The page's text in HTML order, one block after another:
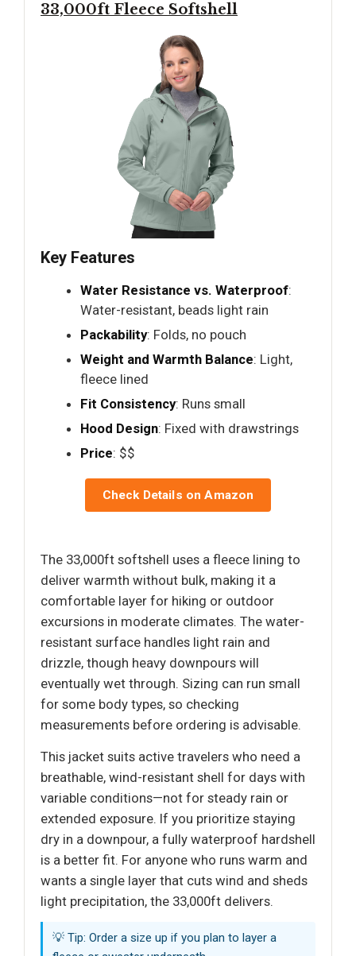
33,000ft Fleece Softshell
Key Features
Water Resistance vs. Waterproof:
Water-resistant, beads light rain
Packability: Folds, no pouch
Weight and Warmth Balance: Light,
fleece lined
Fit Consistency: Runs small
Hood Design: Fixed with drawstrings
Price: $$
Check Details on Amazon
The 33,000ft softshell uses a fleece lining to
deliver warmth without bulk, making it a
comfortable layer for hiking or outdoor
excursions in moderate climates. The water-
resistant surface handles light rain and
drizzle, though heavy downpours will
eventually wet through. Sizing can run small
for some body types, so checking
measurements before ordering is advisable.
This jacket suits active travelers who need a
breathable, wind-resistant shell for days with
variable conditions—not for steady rain or
extended exposure. If you prioritize staying
dry in a downpour, a fully waterproof hardshell
is a better fit. For anyone who runs warm and
wants a single layer that cuts wind and sheds
light precipitation, the 33,000ft delivers.
💡 Tip: Order a size up if you plan to layer a